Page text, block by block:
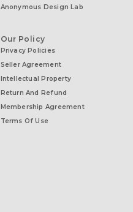
Anonymous Design Lab
Our Policy
Privacy Policies
Seller Agreement
Intellectual Property
Return And Refund
Membership Agreement
Terms Of Use